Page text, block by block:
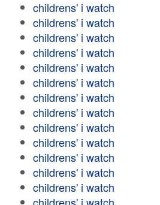
childrens' i watch
childrens' i watch
childrens' i watch
childrens' i watch
childrens' i watch
childrens' i watch
childrens' i watch
childrens' i watch
childrens' i watch
childrens' i watch
childrens' i watch
childrens' i watch
childrens' i watch